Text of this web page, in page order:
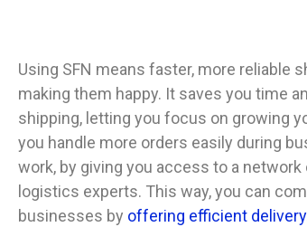
Using SFN means faster, more reliable
making them happy. It saves you time
shipping, letting you focus on growing
you handle more orders easily during
work, by giving you access to a
logistics experts. This way, you can
businesses by offering efficient delivery